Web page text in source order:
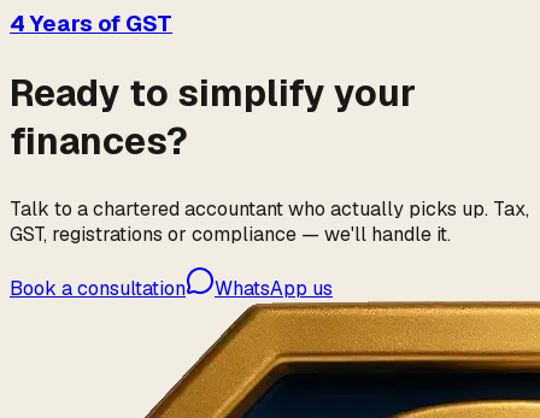
4 Years of GST
Ready to simplify your
finances?
Talk to a chartered accountant who actually picks up. Tax,
GST, registrations or compliance — we'll handle it.
Book a consultation WhatsApp us